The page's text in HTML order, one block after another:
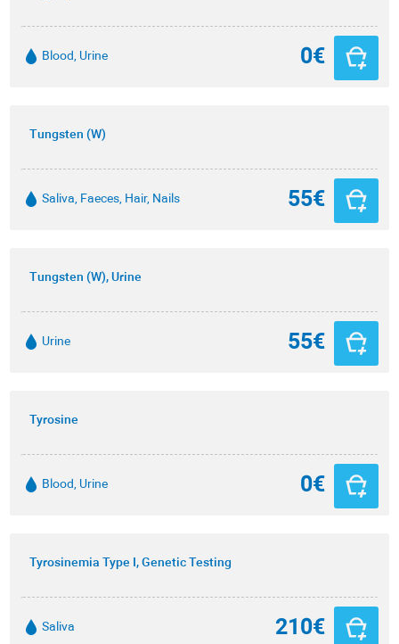
Blood, Urine 0€
Tungsten (W)
Saliva, Faeces, Hair, Nails 55€
Tungsten (W), Urine
Urine 55€
Tyrosine
Blood, Urine 0€
Tyrosinemia Type I, Genetic Testing
Saliva 210€